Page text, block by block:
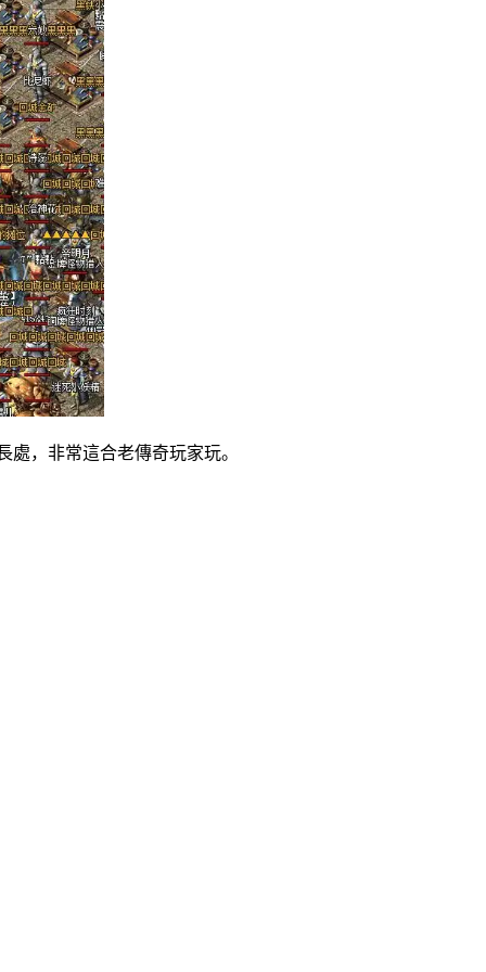
，非常這合老傳奇玩家玩。